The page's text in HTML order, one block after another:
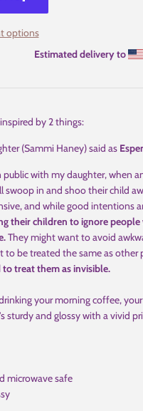
options
Estimated delivery to
by 2 things:
(Sammi Haney) said as
public with my daughter, when
swoop in and shoo their child
and while good intentions
their children to ignore
They might want to avoid
to be treated the same as other
to treat them as invisible.
your morning coffee,
sturdy and glossy with a vivid
microwave safe